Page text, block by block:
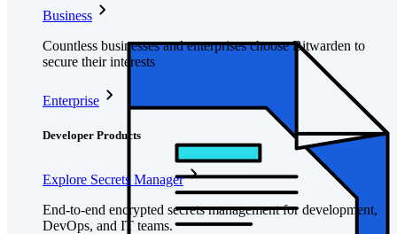
Business
Countless businesses and enterprises choose Bitwarden to
secure their interests
Enterprise
Developer Products
Explore Secrets Manager
End-to-end encrypted secrets management for development,
DevOps, and IT teams.